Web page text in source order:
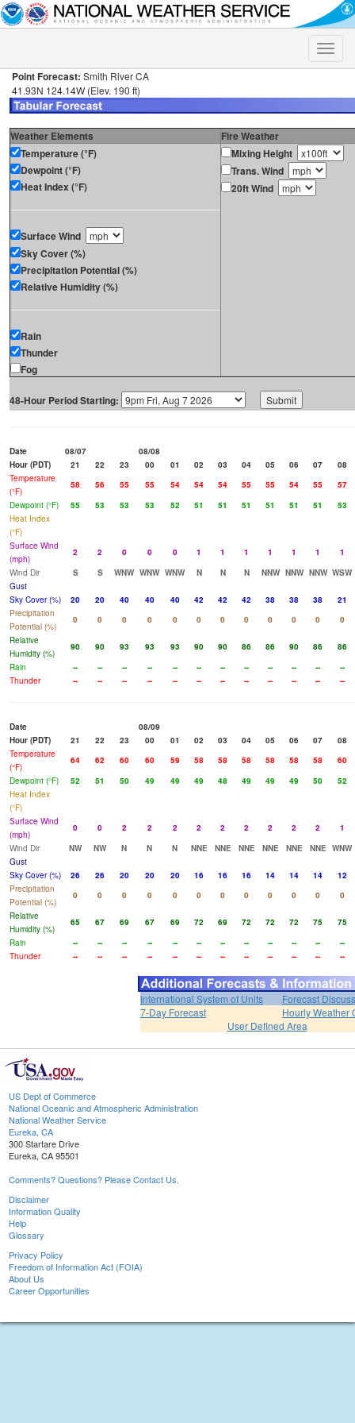
Toggle
Point Forecast: Smith River CA
41.93N 124.14W (Elev. 190 ft)
Weather Elements
Fire Weather
Temperature (°F)
Dewpoint (°F)
Heat Index (°F)
Surface Wind
Sky Cover (%)
Precipitation Potential (%)
Relative Humidity (%)
Rain
Thunder
Fog
Mixing Height
Trans. Wind
20ft Wind
48-Hour Period Starting:
Date 08/07
08/08
Hour (PDT)
21 22 23 00 01 02 03 04 05 06 07
08
Temperature
(°F)
58 56 55 55 54 54 54 55 55 54 55
57
Dewpoint (°F)
55 53 53 53 52 51 51 51 51 51 51
53
Heat Index
(°F)
Surface Wind
(mph)
2 2 0 0 0 1 1 1 1 1 1
1
Wind Dir
S S WNW WNW WNW N N N NNW NNW NNW WSW
Gust
Sky Cover (%)
20 20 40 40 40 42 42 42 38 38 38
21
Precipitation
Potential (%)
0 0 0 0 0 0 0 0 0 0 0
0
Relative
Humidity (%)
90 90 93 93 93 90 90 86 86 90 86
86
Rain
-- -- -- -- -- -- -- -- -- -- --
--
Thunder
-- -- -- -- -- -- -- -- -- -- -- --
Date
08/09
Hour (PDT)
21 22 23 00 01 02 03 04 05 06 07
08
Temperature
(°F)
64 62 60 60 59 58 58 58 58 58 58
60
Dewpoint (°F)
52 51 50 49 49 49 48 49 49 49 50
52
Heat Index
(°F)
Surface Wind
(mph)
0 0 2 2 2 2 2 2 2 2 2
1
Wind Dir
NW NW N N N NNE NNE NNE NNE NNE NNE WNW
Gust
Sky Cover (%)
26 26 20 20 20 16 16 16 14 14 14
12
Precipitation
Potential (%)
0 0 0 0 0 0 0 0 0 0 0
0
Relative
Humidity (%)
65 67 69 67 69 72 69 72 72 72 75
75
Rain
-- -- -- -- -- -- -- -- -- -- --
--
Thunder
-- -- -- -- -- -- -- -- -- -- -- --
International System of Units
Forecast
7-Day Forecast
Hourly Weather
User Defined Area
US Dept of Commerce
National Oceanic and Atmospheric Administration
National Weather Service
Eureka, CA
300 Startare Drive
Eureka, CA 95501
Comments? Questions? Please Contact Us.
Disclaimer
Information Quality
Help
Glossary
Privacy Policy
Freedom of Information Act (FOIA)
About Us
Career Opportunities